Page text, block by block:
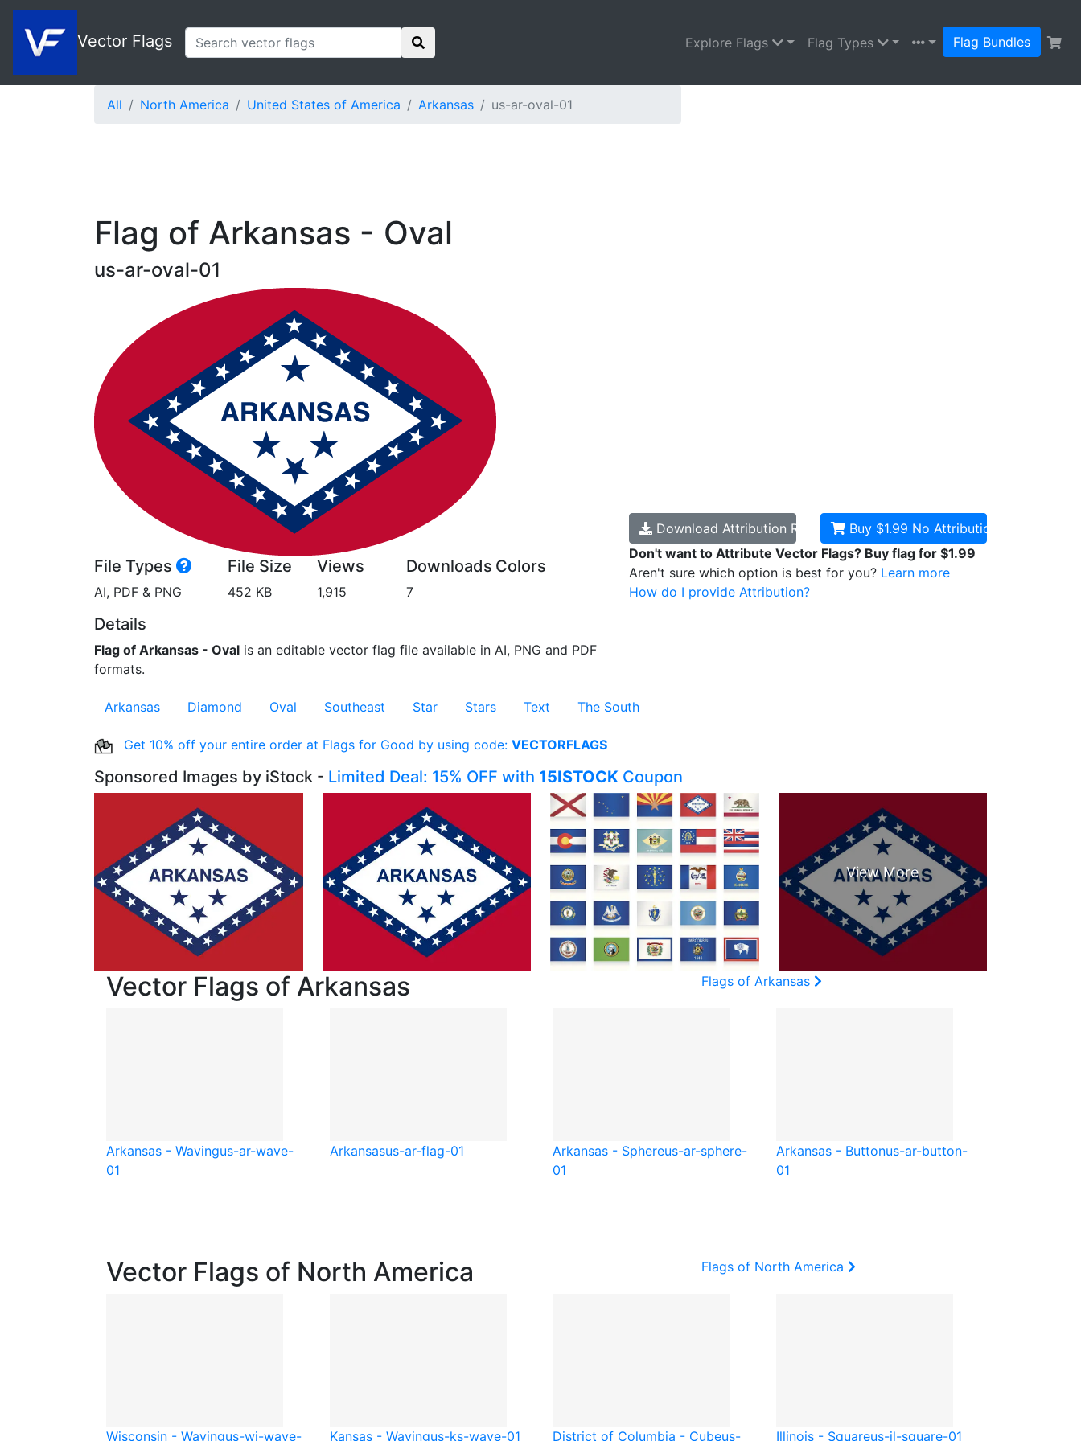
Vector Flags Explore Flags Flag Types Flag Bundles
All North America United States of America Arkansas us-ar-oval-01
Flag of Arkansas - Oval
us-ar-oval-01
File Types
AI, PDF & PNG
File Size
452 KB
Views
1,915
Downloads
7
Colors
Details
Flag of Arkansas - Oval is an editable vector flag file available in AI, PNG and PDF
formats.
Download Attribution RequiredBuy $1.99 No Attribution
Don't want to Attribute Vector Flags? Buy flag for $1.99
Aren't sure which option is best for you? Learn more
How do I provide Attribution?
Arkansas Diamond Oval Southeast Star Stars Text The South
Get 10% off your entire order at Flags for Good by using code: VECTORFLAGS
Sponsored Images by iStock - Limited Deal: 15% OFF with 15ISTOCK Coupon
Vector Flags of Arkansas Flags of Arkansas
Arkansas - Wavingus-ar-wave-
01
Arkansasus-ar-flag-01 Arkansas - Sphereus-ar-sphere-
01
Arkansas - Buttonus-ar-button-
01
Vector Flags of North America Flags of North America
Wisconsin - Wavingus-wi-wave- Kansas - Wavingus-ks-wave-01 District of Columbia - Cubeus- Illinois - Squareus-il-square-01